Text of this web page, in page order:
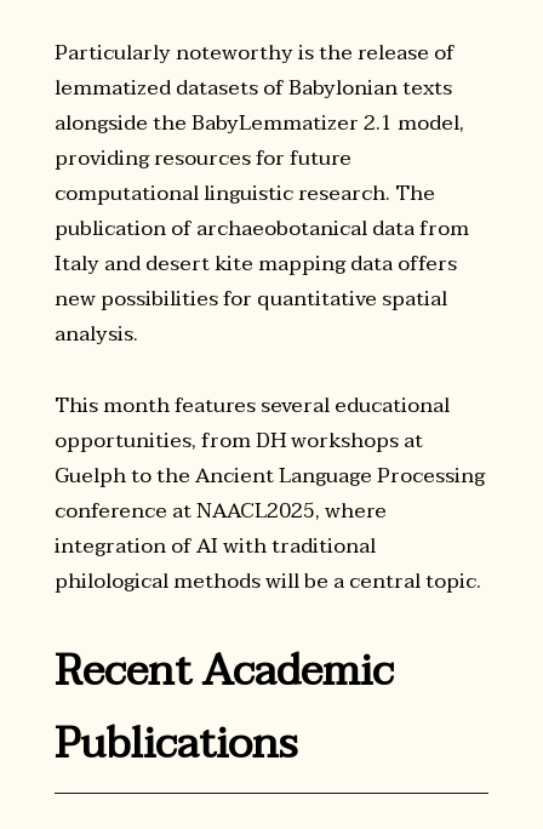
Particularly noteworthy is the release of
lemmatized datasets of Babylonian texts
alongside the BabyLemmatizer 2.1 model,
providing resources for future
computational linguistic research. The
publication of archaeobotanical data from
Italy and desert kite mapping data offers
new possibilities for quantitative spatial
analysis.
This month features several educational
opportunities, from DH workshops at
Guelph to the Ancient Language Processing
conference at NAACL2025, where
integration of AI with traditional
philological methods will be a central topic.
Recent Academic
Publications